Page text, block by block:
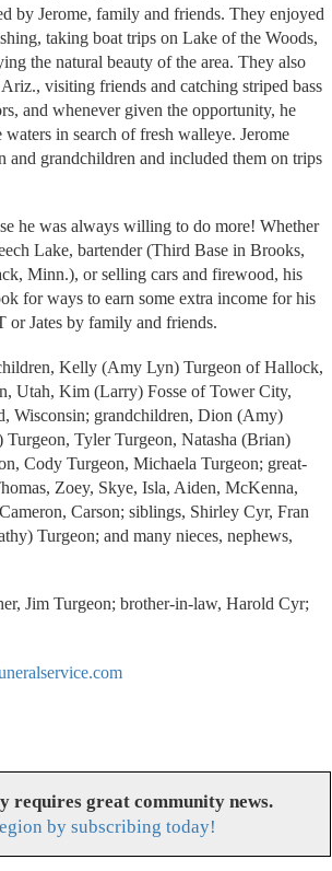
by Jerome, family and friends. They enjoyed
taking boat trips on Lake of the Woods,
the natural beauty of the area. They also
visiting friends and catching striped bass
and whenever given the opportunity, he
in search of fresh walleye. Jerome
and grandchildren and included them on trips
he was always willing to do more! Whether
Lake, bartender (Third Base in Brooks,
Minn.), or selling cars and firewood, his
for ways to earn some extra income for his
or Jates by family and friends.
Kelly (Amy Lyn) Turgeon of Hallock,
Utah, Kim (Larry) Fosse of Tower City,
Wisconsin; grandchildren, Dion (Amy)
Tyler Turgeon, Natasha (Brian)
Cody Turgeon, Michaela Turgeon; great-
Zoey, Skye, Isla, Aiden, McKenna,
Carson; siblings, Shirley Cyr, Fran
Turgeon; and many nieces, nephews,
Jim Turgeon; brother-in-law, Harold Cyr;
requires great community news.
by subscribing today!